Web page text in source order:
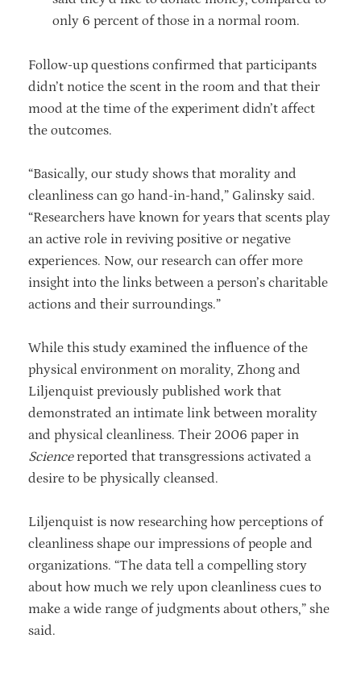
only 6 percent of those in a normal room.
Follow-up questions confirmed that participants
didn’t notice the scent in the room and that their
mood at the time of the experiment didn’t affect
the outcomes.
“Basically, our study shows that morality and
cleanliness can go hand-in-hand,” Galinsky said.
“Researchers have known for years that scents play
an active role in reviving positive or negative
experiences. Now, our research can offer more
insight into the links between a person’s charitable
actions and their surroundings.”
While this study examined the influence of the
physical environment on morality, Zhong and
Liljenquist previously published work that
demonstrated an intimate link between morality
and physical cleanliness. Their 2006 paper in
Science reported that transgressions activated a
desire to be physically cleansed.
Liljenquist is now researching how perceptions of
cleanliness shape our impressions of people and
organizations. “The data tell a compelling story
about how much we rely upon cleanliness cues to
make a wide range of judgments about others,” she
said.